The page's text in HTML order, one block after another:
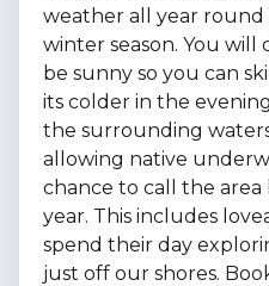
weather all year
winter season. You
be sunny so you can
its colder in the
the surrounding
allowing native
chance to call the
year. This includes
spend their day
just off our shores.